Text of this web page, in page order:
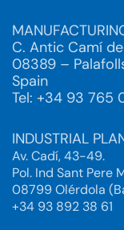
C. Antic Camí
08389 –
Spain
Tel: +34 93 765
INDUSTRIAL
Av. Cadí, 43-49.
Pol. Ind Sant Pere
08799 Olérdola
+34 93 892 38 61